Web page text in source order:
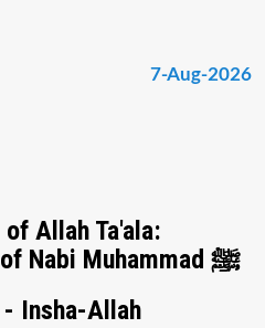
7-Aug-2026
Allah Ta'ala:
Safeguard the Deen of Nabi Muhammad ﷺ
Insha-Allah